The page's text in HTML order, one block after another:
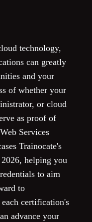
technology,
can greatly
and your
of whether your
or cloud
as proof of
Services
Trainocate's
helping you
to aim
to
certification's
advance your